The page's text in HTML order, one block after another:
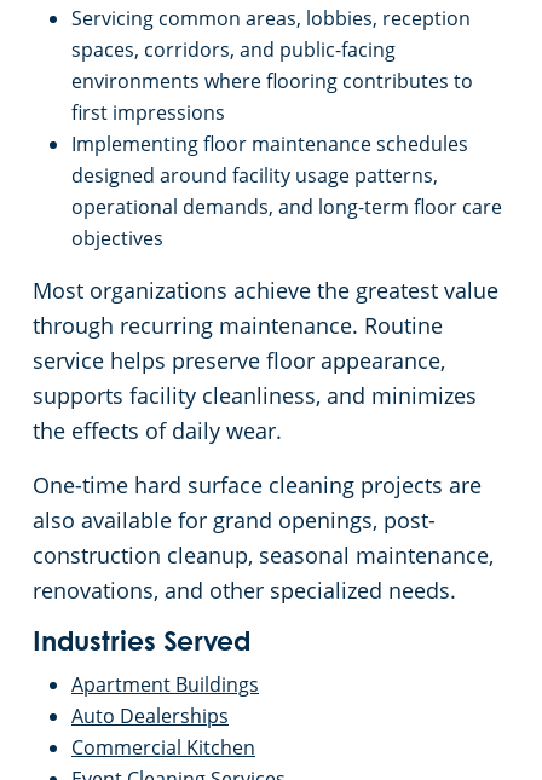
Servicing common areas, lobbies, reception
spaces, corridors, and public-facing
environments where flooring contributes to
first impressions
Implementing floor maintenance schedules
designed around facility usage patterns,
operational demands, and long-term floor care
objectives
Most organizations achieve the greatest value
through recurring maintenance. Routine
service helps preserve floor appearance,
supports facility cleanliness, and minimizes
the effects of daily wear.
One-time hard surface cleaning projects are
also available for grand openings, post-
construction cleanup, seasonal maintenance,
renovations, and other specialized needs.
Industries Served
Apartment Buildings
Auto Dealerships
Commercial Kitchen
Commercial Cleaning & Janitorial Services Streetsboro, OH
Commercial Cleaning & Janitorial Services Tiffin, OH
Commercial Cleaning & Janitorial Services Twinsburg, OH
Commercial Cleaning & Janitorial Services Warren, OH
Commercial Cleaning & Janitorial Services Willoughby, OH
Commercial Cleaning & Janitorial Services Wooster, OH